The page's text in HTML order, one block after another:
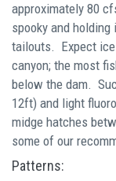
approximately 80
spooky and
tailouts. Expect
canyon; the most
below the dam. S
12ft) and light
midge hatches
some of our
Patterns: